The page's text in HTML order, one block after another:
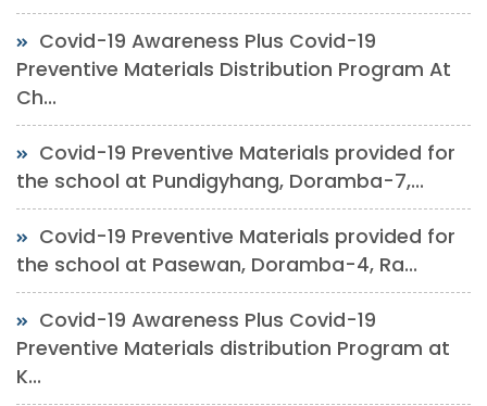
Covid-19 Awareness Plus Covid-19
Preventive Materials Distribution Program At
Ch...
Covid-19 Preventive Materials provided for
the school at Pundigyhang, Doramba-7,...
Covid-19 Preventive Materials provided for
the school at Pasewan, Doramba-4, Ra...
Covid-19 Awareness Plus Covid-19
Preventive Materials distribution Program at
K...